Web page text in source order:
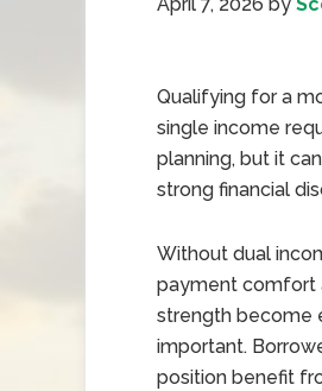
Qualifying for a
single income
planning, but it
strong financial
Without dual
payment comfort
strength become
important.
position benefit